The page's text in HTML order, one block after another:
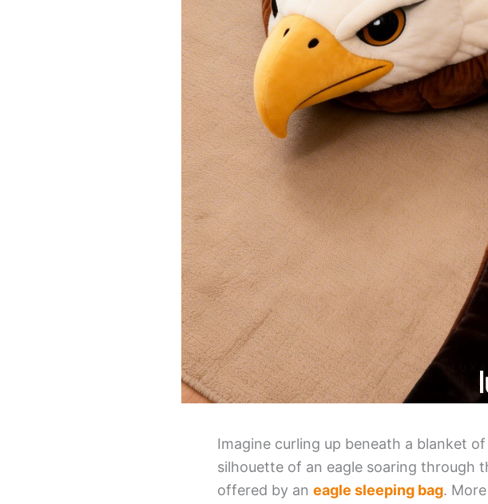
Imagine curling up beneath a blanket
silhouette of an eagle soaring through
offered by an eagle sleeping bag.